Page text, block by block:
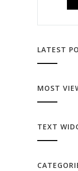
LATEST
MOST
TEXT